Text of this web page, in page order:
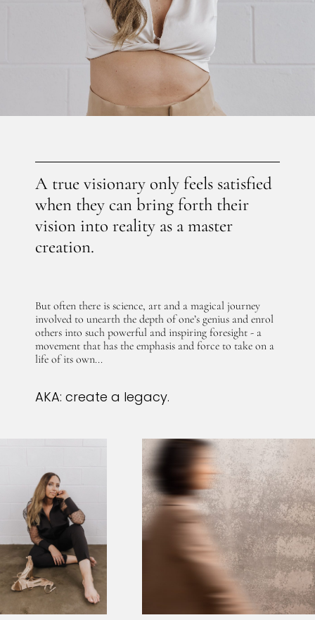
A true visionary only feels satisfied
when they can bring forth their
vision into reality as a master
creation.
But often there is science, art and a magical journey
involved to unearth the depth of one’s genius and enrol
others into such powerful and inspiring foresight - a
movement that has the emphasis and force to take on a
life of its own...
AKA: create a legacy.